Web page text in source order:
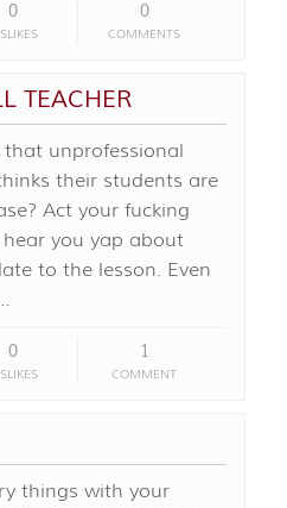
0 0
COMMENTS
TEACHER
that unprofessional
their students are
Act your fucking
you yap about
to the lesson. Even
0 1
COMMENT
things with your